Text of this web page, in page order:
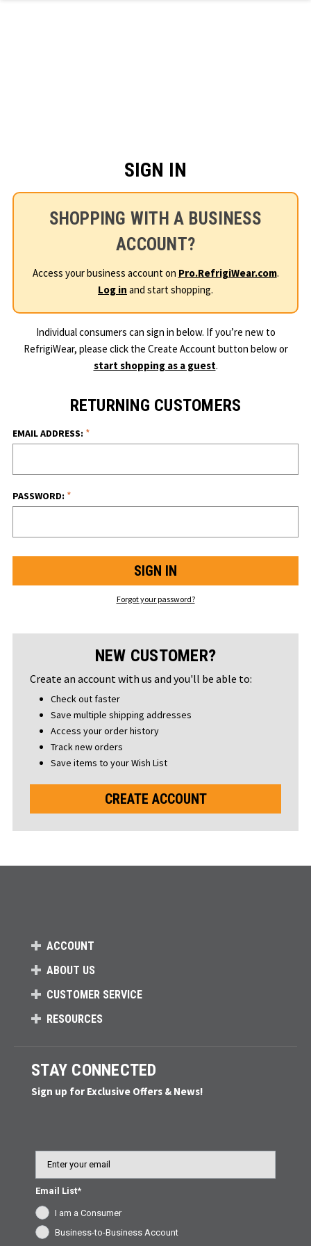
SIGN IN
SHOPPING WITH A BUSINESS
ACCOUNT?
Access your business account on Pro.RefrigiWear.com.
Log in and start shopping.
Individual consumers can sign in below. If you’re new to
RefrigiWear, please click the Create Account button below or
start shopping as a guest.
RETURNING CUSTOMERS
EMAIL ADDRESS: *
PASSWORD: *
Forgot your password?
NEW CUSTOMER?
Create an account with us and you'll be able to:
Check out faster
Save multiple shipping addresses
Access your order history
Track new orders
Save items to your Wish List
CREATE ACCOUNT
ACCOUNT
ABOUT US
CUSTOMER SERVICE
RESOURCES
STAY CONNECTED
Sign up for Exclusive Offers & News!
Email List*
I am a Consumer
Business-to-Business Account